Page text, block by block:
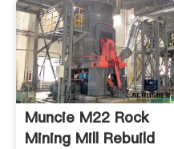
Muncie M22 Rock
Mining Mill Rebuild